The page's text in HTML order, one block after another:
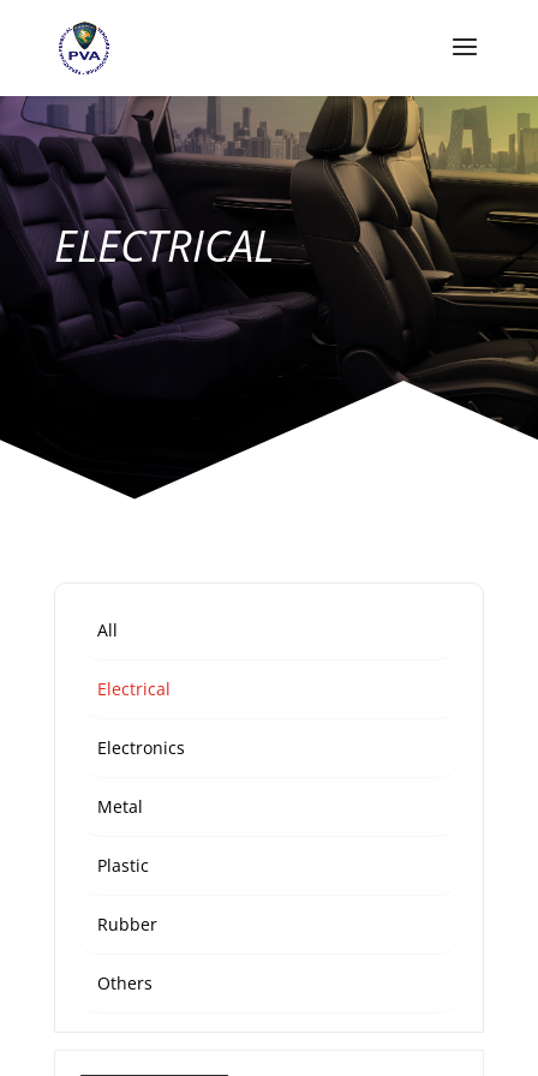
ELECTRICAL
All
Electrical
Electronics
Metal
Plastic
Rubber
Others